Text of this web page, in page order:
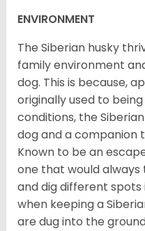
ENVIRONMENT
The Siberian husky
family environment
dog. This is because,
originally used to
conditions, the
dog and a companion
Known to be an
one that would
and dig different spots
when keeping a
are dug into the